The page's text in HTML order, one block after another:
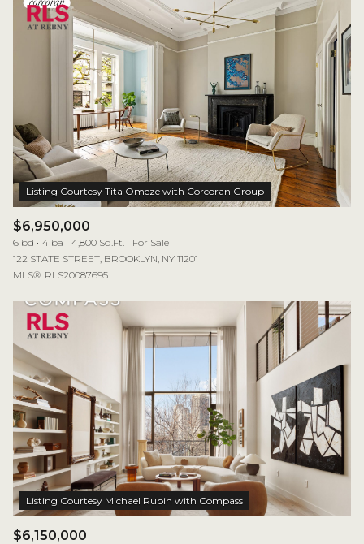
$6,950,000
6 bd 4 ba 4,800 Sq.Ft.
For Sale
122 STATE STREET, BROOKLYN, NY 11201
MLS®: RLS20087695
$6,150,000